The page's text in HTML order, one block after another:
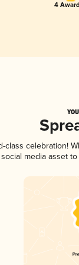
4
celebration!
media asset